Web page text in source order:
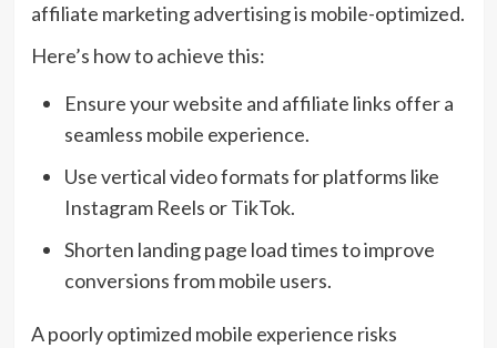
affiliate marketing advertising is mobile-optimized.
Here’s how to achieve this:
Ensure your website and affiliate links offer a
seamless mobile experience.
Use vertical video formats for platforms like
Instagram Reels or TikTok.
Shorten landing page load times to improve
conversions from mobile users.
A poorly optimized mobile experience risks